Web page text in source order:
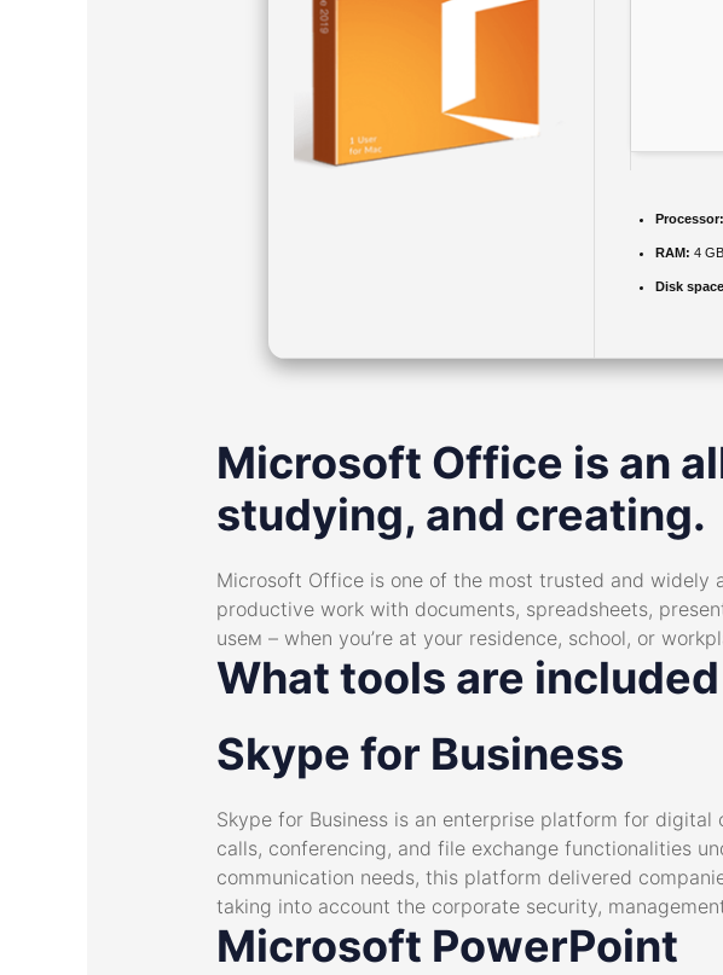
Processor:
RAM: 4
Disk
Microsoft Office is an
studying, and creating.
Microsoft Office is one of the most trusted and
productive work with documents, spreadsheets,
useм – when you’re at your residence, school, or
What tools are
Skype for Business
Skype for Business is an enterprise platform for
calls, conferencing, and file exchange functionalities
communication needs, this platform delivered
taking into account the corporate security,
Microsoft PowerPoint